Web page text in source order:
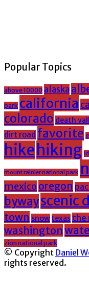
Popular Topics
above 10000 alaska
park california
colorado death
dirt road favorite
hike hiking
mount rainier national park
mexico oregon
bywayscenic
town snowtexas the
washington
zion national park
© Copyright Daniel
rights reserved.